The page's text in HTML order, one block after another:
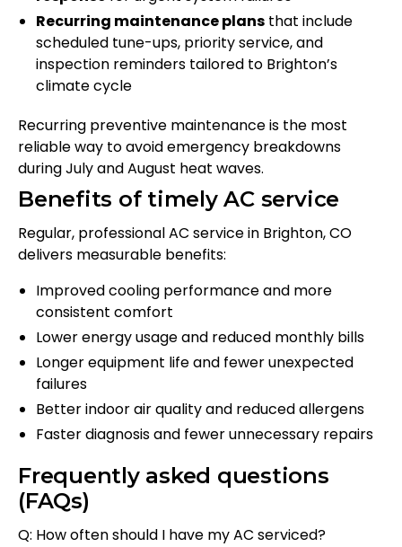
Recurring maintenance plans that include
scheduled tune-ups, priority service, and
inspection reminders tailored to Brighton’s
climate cycle
Recurring preventive maintenance is the most
reliable way to avoid emergency breakdowns
during July and August heat waves.
Benefits of timely AC service
Regular, professional AC service in Brighton, CO
delivers measurable benefits:
Improved cooling performance and more
consistent comfort
Lower energy usage and reduced monthly bills
Longer equipment life and fewer unexpected
failures
Better indoor air quality and reduced allergens
Faster diagnosis and fewer unnecessary repairs
Frequently asked questions
(FAQs)
Q: How often should I have my AC serviced?